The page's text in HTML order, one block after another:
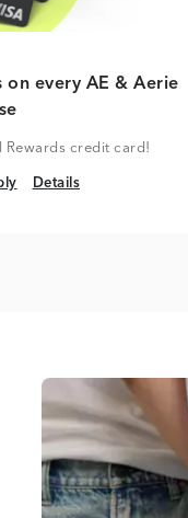
on every AE & Aerie
Rewards credit card!
Details
Details